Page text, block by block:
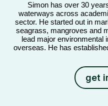
Simon has over 30
waterways across
sector. He started out in
seagrass, mangroves and
lead major environmental
overseas. He has
get